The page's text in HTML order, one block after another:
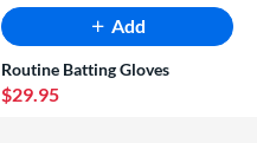
Add
Routine Batting Gloves
$29.95